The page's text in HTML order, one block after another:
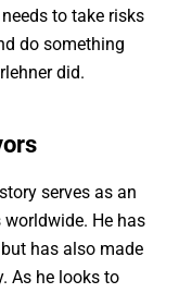
to take risks
do something
did.
serves as an
He has
has also made
As he looks to